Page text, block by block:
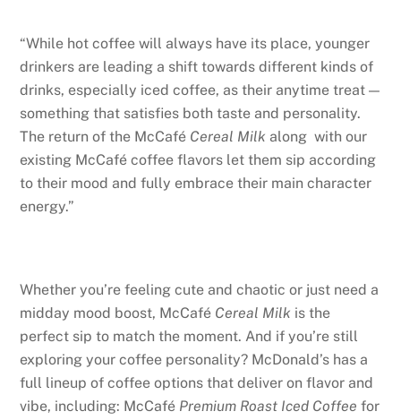
“While hot coffee will always have its place, younger
drinkers are leading a shift towards different kinds of
drinks, especially iced coffee, as their anytime treat —
something that satisfies both taste and personality.
The return of the McCafé Cereal Milk along with our
existing McCafé coffee flavors let them sip according
to their mood and fully embrace their main character
energy.”
Whether you’re feeling cute and chaotic or just need a
midday mood boost, McCafé Cereal Milk is the
perfect sip to match the moment. And if you’re still
exploring your coffee personality? McDonald’s has a
full lineup of coffee options that deliver on flavor and
vibe, including: McCafé Premium Roast Iced Coffee for